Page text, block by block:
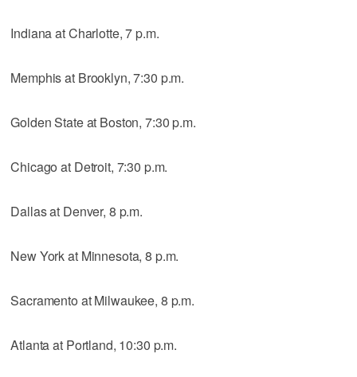
Indiana at Charlotte, 7 p.m.
Memphis at Brooklyn, 7:30 p.m.
Golden State at Boston, 7:30 p.m.
Chicago at Detroit, 7:30 p.m.
Dallas at Denver, 8 p.m.
New York at Minnesota, 8 p.m.
Sacramento at Milwaukee, 8 p.m.
Atlanta at Portland, 10:30 p.m.